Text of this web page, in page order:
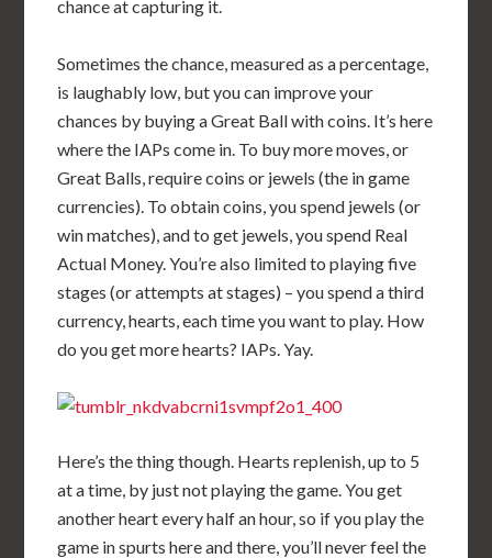
chance at capturing it.
Sometimes the chance, measured as a percentage,
is laughably low, but you can improve your
chances by buying a Great Ball with coins. It’s here
where the IAPs come in. To buy more moves, or
Great Balls, require coins or jewels (the in game
currencies). To obtain coins, you spend jewels (or
win matches), and to get jewels, you spend Real
Actual Money. You’re also limited to playing five
stages (or attempts at stages) – you spend a third
currency, hearts, each time you want to play. How
do you get more hearts? IAPs. Yay.
Here’s the thing though. Hearts replenish, up to 5
at a time, by just not playing the game. You get
another heart every half an hour, so if you play the
game in spurts here and there, you’ll never feel the